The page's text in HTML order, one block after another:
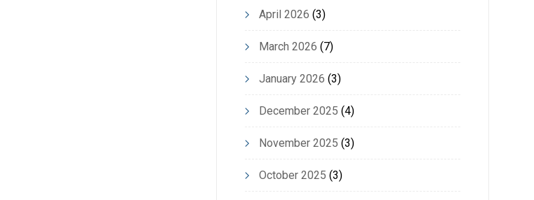
April 2026 (3)
March 2026 (7)
January 2026 (3)
December 2025 (4)
November 2025 (3)
October 2025 (3)